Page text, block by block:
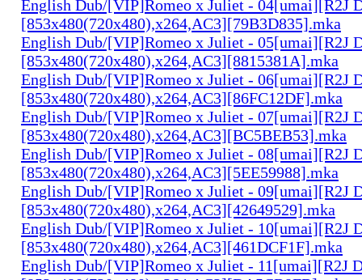
English Dub/[VIP]Romeo x Juliet - 04[umai][R2J
[853x480(720x480),x264,AC3][79B3D835].mka
English Dub/[VIP]Romeo x Juliet - 05[umai][R2J
[853x480(720x480),x264,AC3][8815381A].mka
English Dub/[VIP]Romeo x Juliet - 06[umai][R2J
[853x480(720x480),x264,AC3][86FC12DF].mka
English Dub/[VIP]Romeo x Juliet - 07[umai][R2J
[853x480(720x480),x264,AC3][BC5BEB53].mka
English Dub/[VIP]Romeo x Juliet - 08[umai][R2J
[853x480(720x480),x264,AC3][5EE59988].mka
English Dub/[VIP]Romeo x Juliet - 09[umai][R2J
[853x480(720x480),x264,AC3][42649529].mka
English Dub/[VIP]Romeo x Juliet - 10[umai][R2J
[853x480(720x480),x264,AC3][461DCF1F].mka
English Dub/[VIP]Romeo x Juliet - 11[umai][R2J